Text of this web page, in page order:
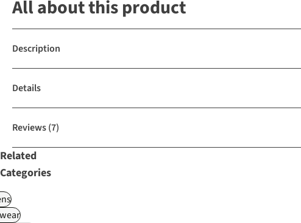
All about this product
Description
Details
Reviews(7)
Related
Categories